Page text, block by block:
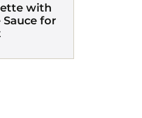
with
for